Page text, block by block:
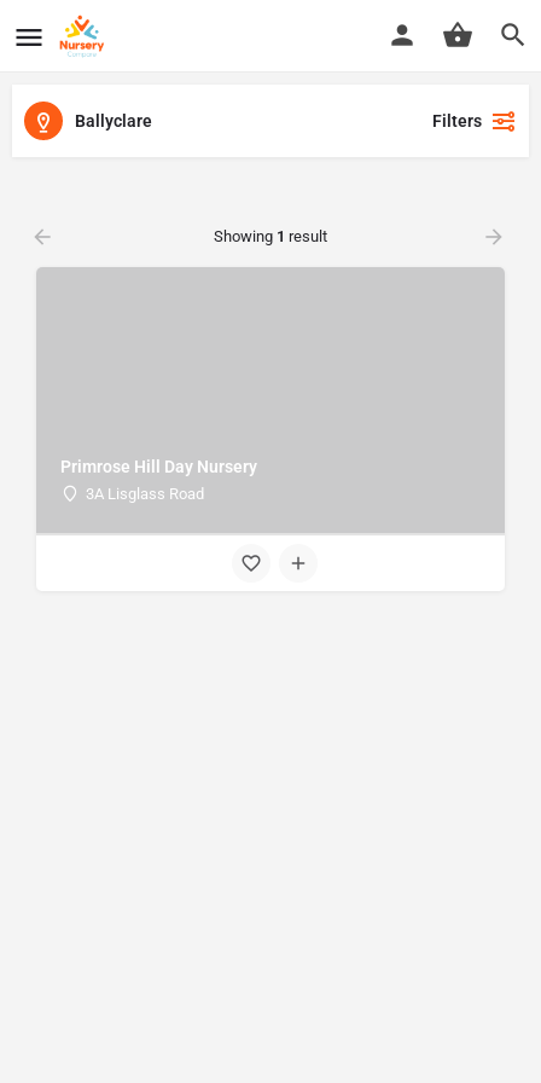
Ballyclare Filters
Showing 1 result
Primrose Hill Day Nursery
3A Lisglass Road